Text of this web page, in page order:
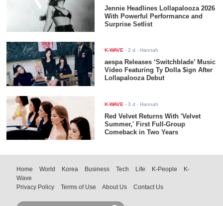
Jennie Headlines Lollapalooza 2026
With Powerful Performance and
Surprise Setlist
K-WAVE -2 d - Hannah
aespa Releases ‘Switchblade’ Music
Video Featuring Ty Dolla $ign After
Lollapalooza Debut
K-WAVE -3 d - Hannah
Red Velvet Returns With 'Velvet
Summer,' First Full-Group
Comeback in Two Years
Home World Korea Business Tech Life K-People
K-
Wave
Privacy Policy
Terms of Use About Us Contact Us